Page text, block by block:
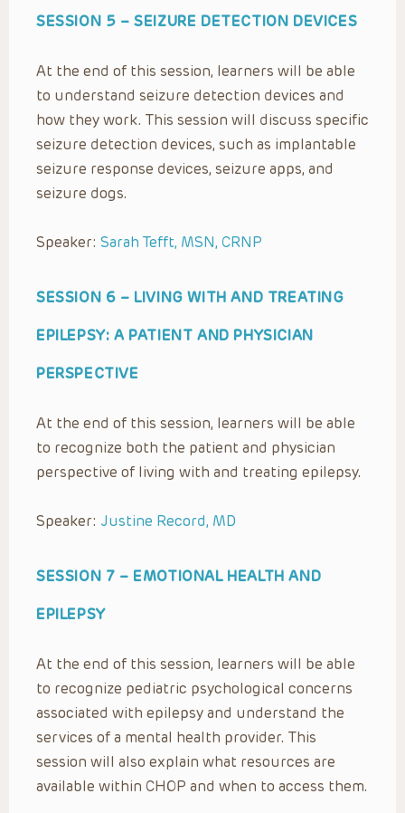
SESSION 5 –SEIZURE DETECTION DEVICES
At the end of this session, learners will be able
to understand seizure detection devices and
how they work. This session will discuss specific
seizure detection devices, such as implantable
seizure response devices, seizure apps, and
seizure dogs.
Speaker: Sarah Tefft, MSN, CRNP
SESSION 6 – LIVING WITH AND TREATING
EPILEPSY: A PATIENT AND PHYSICIAN
PERSPECTIVE
At the end of this session, learners will be able
to recognize both the patient and physician
perspective of living with and treating epilepsy.
Speaker: Justine Record, MD
SESSION 7 – EMOTIONAL HEALTH AND
EPILEPSY
At the end of this session, learners will be able
to recognize pediatric psychological concerns
associated with epilepsy and understand the
services of a mental health provider. This
session will also explain what resources are
available within CHOP and when to access them.